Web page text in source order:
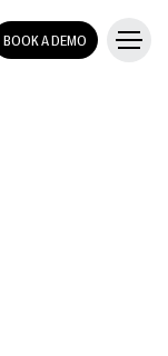
BOOK A DEMO